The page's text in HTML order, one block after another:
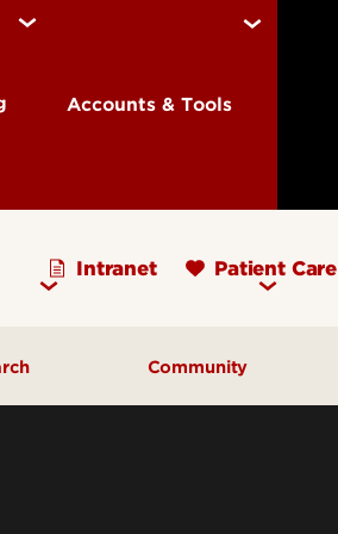
Accounts & Tools
Intranet Patient Care
Community